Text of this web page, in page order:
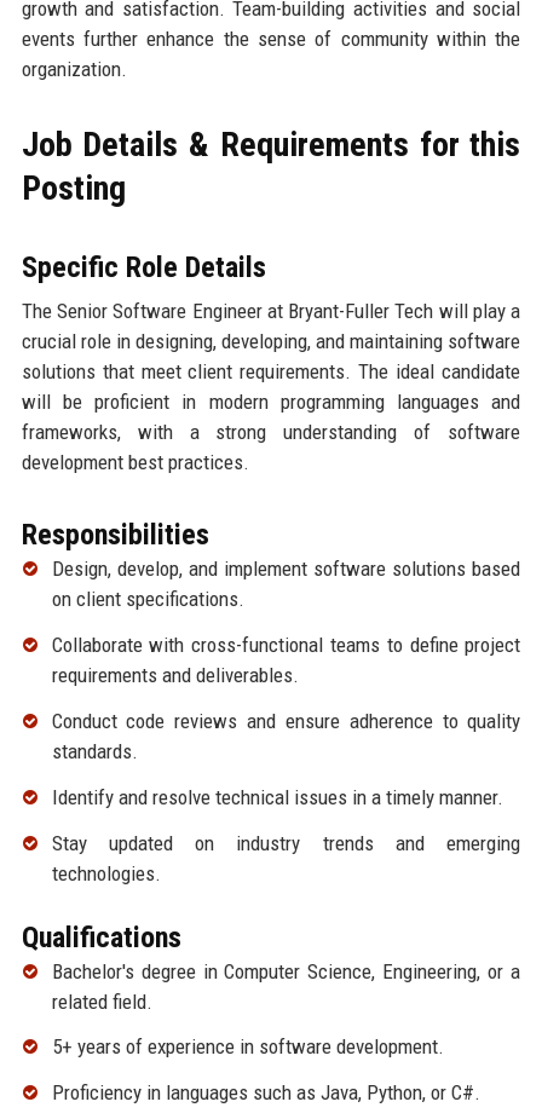
growth and satisfaction. Team-building activities and social
events further enhance the sense of community within the
organization.
Job Details & Requirements for this
Posting
Specific Role Details
The Senior Software Engineer at Bryant-Fuller Tech will play a
crucial role in designing, developing, and maintaining software
solutions that meet client requirements. The ideal candidate
will be proficient in modern programming languages and
frameworks, with a strong understanding of software
development best practices.
Responsibilities
Design, develop, and implement software solutions based
on client specifications.
Collaborate with cross-functional teams to define project
requirements and deliverables.
Conduct code reviews and ensure adherence to quality
standards.
Identify and resolve technical issues in a timely manner.
Stay updated on industry trends and emerging
technologies.
Qualifications
Bachelor's degree in Computer Science, Engineering, or a
related field.
5+ years of experience in software development.
Proficiency in languages such as Java, Python, or C#.